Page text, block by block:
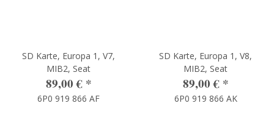
SD Karte, Europa 1, V7,
MIB2, Seat
89,00 € *
6P0 919 866 AF
SD Karte, Europa 1, V8,
MIB2, Seat
89,00 € *
6P0 919 866 AK